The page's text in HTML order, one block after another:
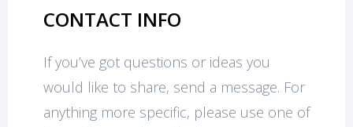
CONTACT INFO
If you’ve got questions or ideas you
would like to share, send a message. For
anything more specific, please use one of